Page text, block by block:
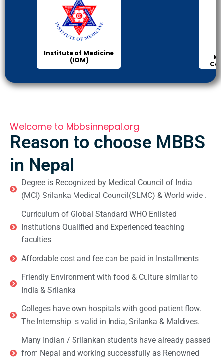
Institute of Medicine
(IOM)
Welcome to Mbbsinnepal.org
Reason to choose MBBS
in Nepal
Degree is Recognized by Medical Council of India
(MCI) Srilanka Medical Council(SLMC) & World wide .
Curriculum of Global Standard WHO Enlisted
Institutions Qualified and Experienced teaching
faculties
Affordable cost and fee can be paid in Installments
Friendly Environment with food & Culture similar to
India & Srilanka
Colleges have own hospitals with good patient flow.
The Internship is valid in India, Srilanka & Maldives.
Many Indian / Srilankan students have already passed
from Nepal and working successfully as Renowned